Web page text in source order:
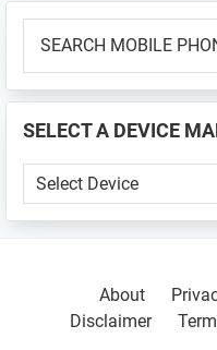
Primary
Sidebar
MOBILE
📱
...
SELECT A DEVICE
SELECT
A
About
Disclaimer